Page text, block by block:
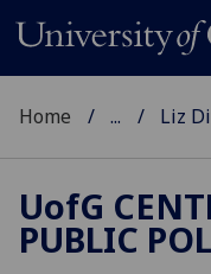
Home ... Liz
UofG
PUBLIC